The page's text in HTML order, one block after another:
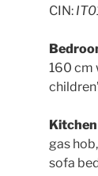
CIN:
160 cm
Kitchen
gas
sofa